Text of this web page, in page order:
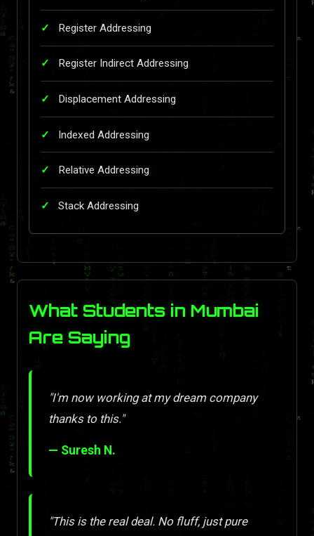
Register Addressing
Register Indirect Addressing
Displacement Addressing
Indexed Addressing
Relative Addressing
Stack Addressing
What Students in Mumbai
Are Saying
"I'm now working at my dream company
thanks to this."
— Suresh N.
"This is the real deal. No fluff, just pure